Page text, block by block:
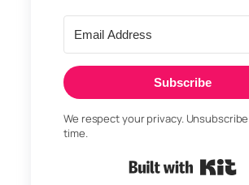
Subscribe
We respect your privacy.
time.